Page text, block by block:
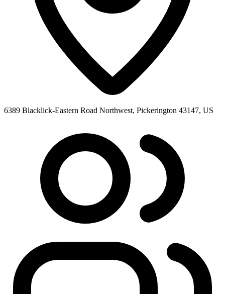
6389 Blacklick-Eastern Road Northwest, Pickerington 43147, US